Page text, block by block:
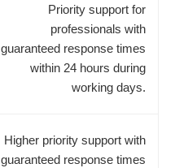
Priority support for
professionals with
guaranteed response times
within 24 hours during
working days.
Higher priority support with
guaranteed response times